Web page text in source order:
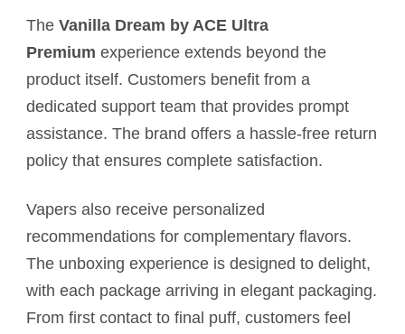
The Vanilla Dream by ACE Ultra
Premium experience extends beyond the
product itself. Customers benefit from a
dedicated support team that provides prompt
assistance. The brand offers a hassle-free return
policy that ensures complete satisfaction.
Vapers also receive personalized
recommendations for complementary flavors.
The unboxing experience is designed to delight,
with each package arriving in elegant packaging.
From first contact to final puff, customers feel